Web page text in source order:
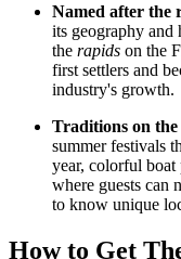
Named after the
its geography
the rapids on the
first settlers and
industry's growth.
Traditions on
summer festivals
year, colorful boat
where guests can
to know unique
How to Get